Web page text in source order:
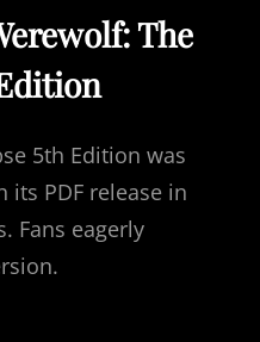
The
5th Edition was
its PDF release in
Fans eagerly